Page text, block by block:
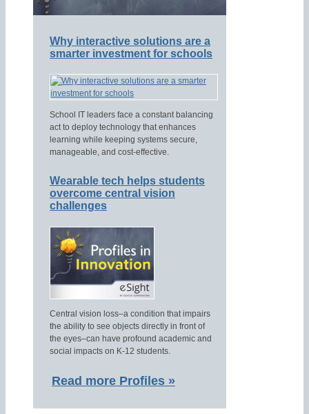
Why interactive solutions are a
smarter investment for schools
School IT leaders face a constant balancing
act to deploy technology that enhances
learning while keeping systems secure,
manageable, and cost-effective.
Wearable tech helps students
overcome central vision
challenges
Central vision loss–a condition that impairs
the ability to see objects directly in front of
the eyes–can have profound academic and
social impacts on K-12 students.
Read more Profiles »